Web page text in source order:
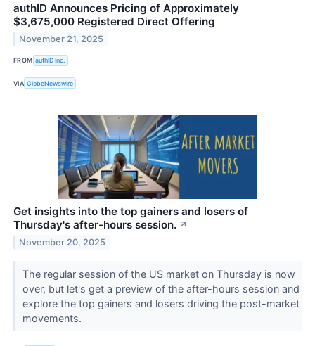
authID Announces Pricing of Approximately
$3,675,000 Registered Direct Offering
November 21, 2025
FROM authID Inc.
VIA GlobeNewswire
Get insights into the top gainers and losers of
Thursday's after-hours session. ↗
November 20, 2025
The regular session of the US market on Thursday is now
over, but let's get a preview of the after-hours session and
explore the top gainers and losers driving the post-market
movements.